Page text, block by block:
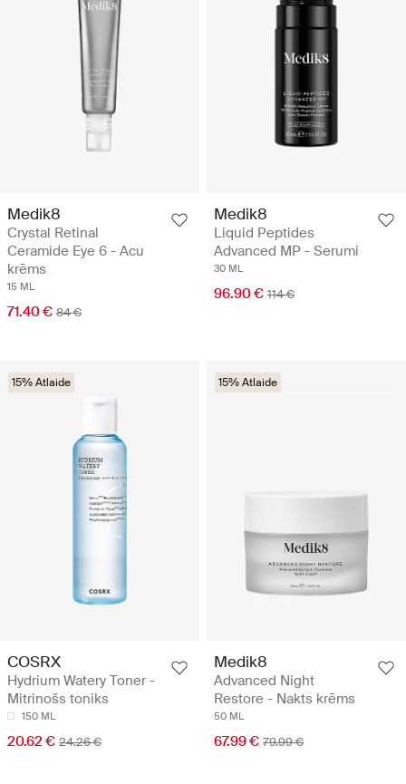
Medik8
Crystal Retinal
Ceramide Eye 6 - Acu
krēms
15 ML
71.40 € 84 €
Medik8
Liquid Peptides
Advanced MP - Serumi
30 ML
96.90 € 114 €
15% Atlaide
COSRX
Hydrium Watery Toner -
Mitrinošs toniks
150 ML
20.62 € 24.26 €
15% Atlaide
Medik8
Advanced Night
Restore - Nakts krēms
50 ML
67.99 € 79.99 €